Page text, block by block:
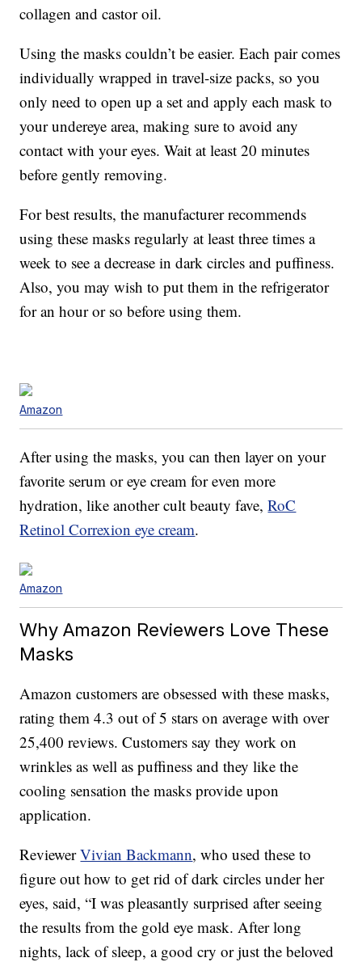
collagen and castor oil.
Using the masks couldn’t be easier. Each pair comes
individually wrapped in travel-size packs, so you
only need to open up a set and apply each mask to
your undereye area, making sure to avoid any
contact with your eyes. Wait at least 20 minutes
before gently removing.
For best results, the manufacturer recommends
using these masks regularly at least three times a
week to see a decrease in dark circles and puffiness.
Also, you may wish to put them in the refrigerator
for an hour or so before using them.
Amazon
After using the masks, you can then layer on your
favorite serum or eye cream for even more
hydration, like another cult beauty fave,RoC
Retinol Correxion eye cream.
Amazon
Why Amazon Reviewers Love These
Masks
Amazon customers are obsessed with these masks,
rating them 4.3 out of 5 stars on average with over
25,400 reviews. Customers say they work on
wrinkles as well as puffiness and they like the
cooling sensation the masks provide upon
application.
ReviewerVivian Backmann, who used these to
figure out how to get rid of dark circles under her
eyes, said, “I was pleasantly surprised after seeing
the results from the gold eye mask. After long
nights, lack of sleep, a good cry or just the beloved